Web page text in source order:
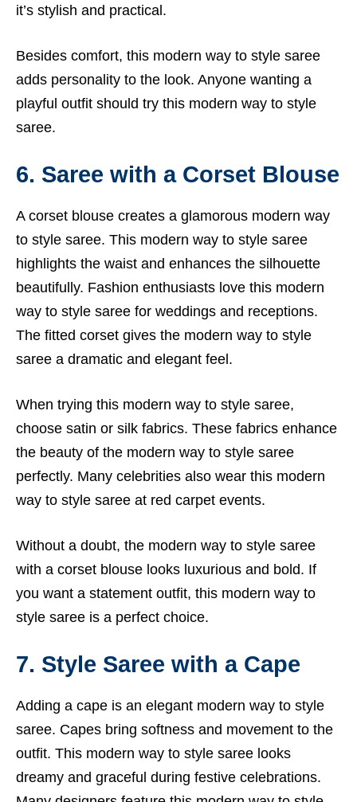
it’s stylish and practical.
Besides comfort, this modern way to style saree
adds personality to the look. Anyone wanting a
playful outfit should try this modern way to style
saree.
6. Saree with a Corset Blouse
A corset blouse creates a glamorous modern way
to style saree. This modern way to style saree
highlights the waist and enhances the silhouette
beautifully. Fashion enthusiasts love this modern
way to style saree for weddings and receptions.
The fitted corset gives the modern way to style
saree a dramatic and elegant feel.
When trying this modern way to style saree,
choose satin or silk fabrics. These fabrics enhance
the beauty of the modern way to style saree
perfectly. Many celebrities also wear this modern
way to style saree at red carpet events.
Without a doubt, the modern way to style saree
with a corset blouse looks luxurious and bold. If
you want a statement outfit, this modern way to
style saree is a perfect choice.
7. Style Saree with a Cape
Adding a cape is an elegant modern way to style
saree. Capes bring softness and movement to the
outfit. This modern way to style saree looks
dreamy and graceful during festive celebrations.